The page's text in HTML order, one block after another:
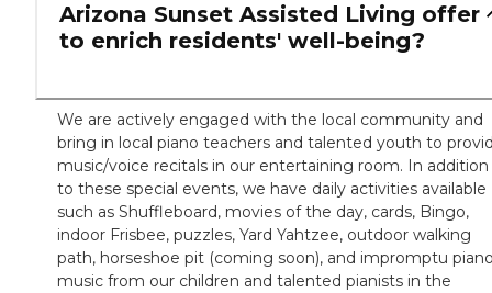
Arizona Sunset Assisted Living offer
to enrich residents' well-being?
We are actively engaged with the local community and
bring in local piano teachers and talented youth to
music/voice recitals in our entertaining room. In addition
to these special events, we have daily activities available
such as Shuffleboard, movies of the day, cards, Bingo,
indoor Frisbee, puzzles, Yard Yahtzee, outdoor walking
path, horseshoe pit (coming soon), and impromptu
music from our children and talented pianists in the